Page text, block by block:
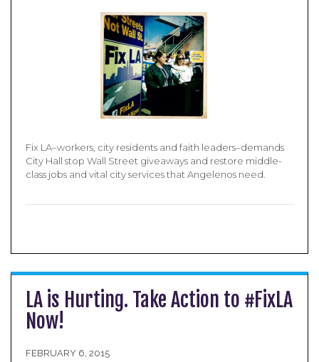
Fix LA–workers, city residents and faith leaders–demands
City Hall stop Wall Street giveaways and restore middle-
class jobs and vital city services that Angelenos need.
LA is Hurting. Take Action to #FixLA
Now!
FEBRUARY 6, 2015